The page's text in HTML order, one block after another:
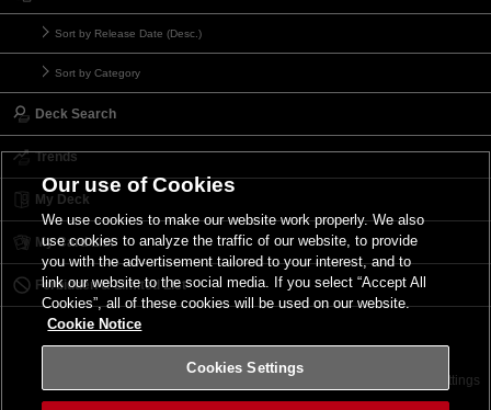
Sort by Release Date (Desc.)
Sort by Category
Deck Search
Trends
My Deck
My Card List
Forbidden & Limited List
Terms of Use Cookies Settings
Our use of Cookies
We use cookies to make our website work properly. We also
use cookies to analyze the traffic of our website, to provide
you with the advertisement tailored to your interest, and to
link our website to the social media. If you select “Accept All
Cookies”, all of these cookies will be used on our website.
Cookie Notice
Cookies Settings